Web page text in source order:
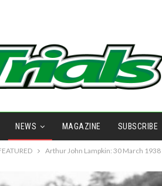
NEWS MAGAZINE SUBSCRIBE
Arthur John Lampkin: 30 March